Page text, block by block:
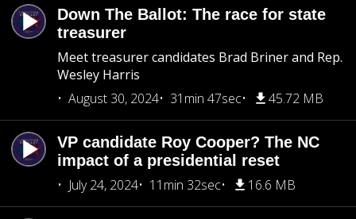
Down The Ballot: The race for state
treasurer
Meet treasurer candidates Brad Briner and Rep.
Wesley Harris
August 30, 2024
31min 47sec 45.72 MB
VP candidate Roy Cooper? The NC
impact of a presidential reset
July 24, 2024
11min 32sec 16.6 MB